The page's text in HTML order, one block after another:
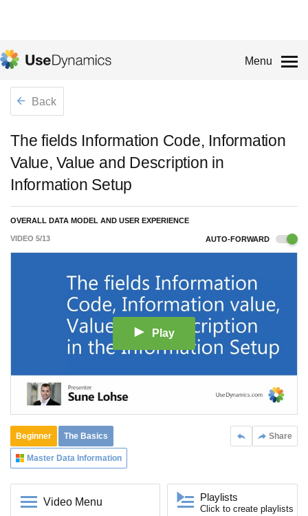
Menu
Back
The fields Information Code, Information
Value, Value and Description in
Information Setup
OVERALL DATA MODEL AND USER EXPERIENCE
VIDEO 5/13 AUTO-FORWARD
Play
Share
Beginner The Basics
Master Data Information
Video Menu Playlists
Click to create playlists